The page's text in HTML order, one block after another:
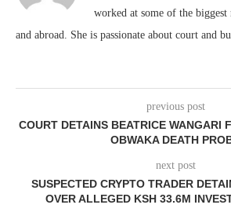
worked at some of the
and abroad. She is passionate about court and
previous post
COURT DETAINS BEATRICE WANGARI
OBWAKA DEATH
next post
SUSPECTED CRYPTO TRADER
OVER ALLEGED KSH 33.6M